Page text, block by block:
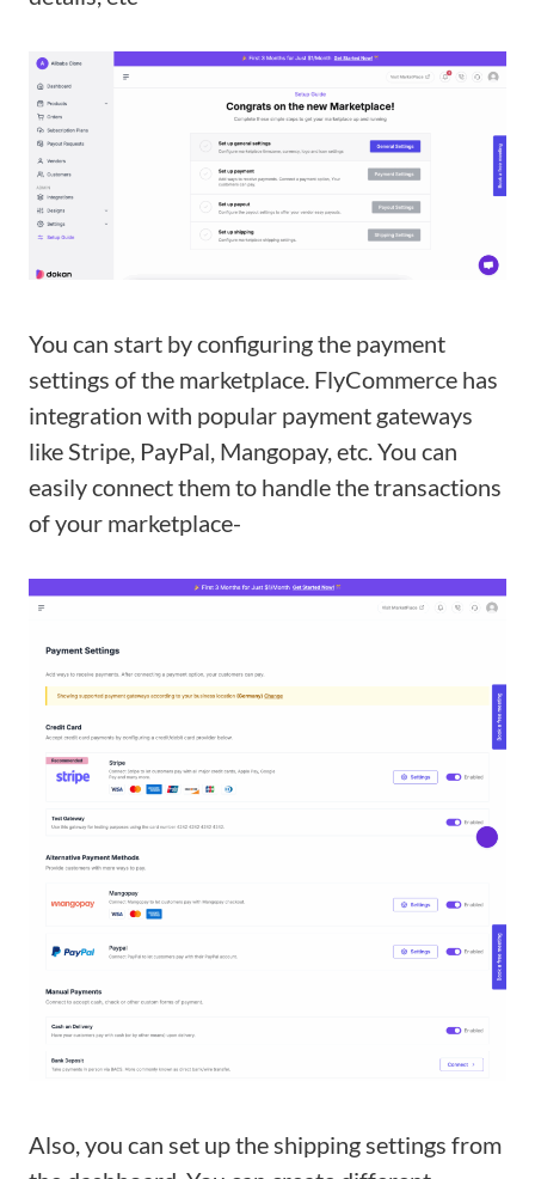
You can start by configuring the payment
settings of the marketplace. FlyCommerce has
integration with popular payment gateways
like Stripe, PayPal, Mangopay, etc. You can
easily connect them to handle the transactions
of your marketplace-
Also, you can set up the shipping settings from